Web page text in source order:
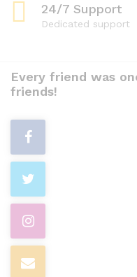
24/7 Support
Dedicated support
Every friend was
friends!